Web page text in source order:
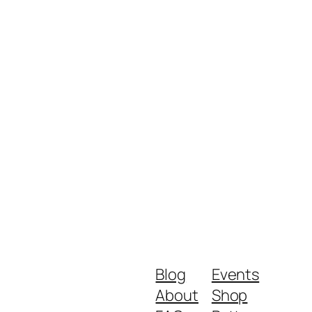
Blog
About
Events
Shop